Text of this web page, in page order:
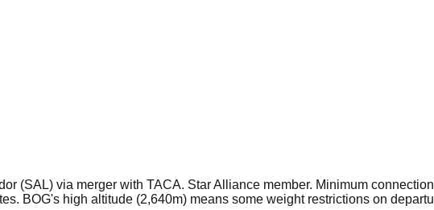
(SAL) via merger with TACA. Star Alliance member. Minimum
BOG's high altitude (2,640m) means some weight restrictions on